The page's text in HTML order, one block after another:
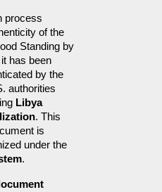
process
of the
Standing by
has been
by the
authorities
Libya
. This
is
.